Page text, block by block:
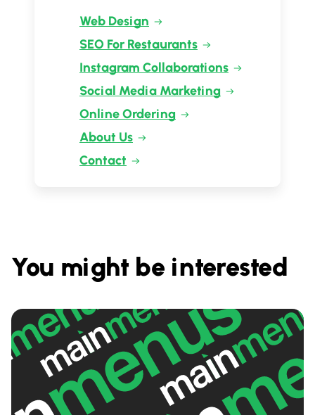
Web Design
SEO For Restaurants
Instagram Collaborations
Social Media Marketing
Online Ordering
About Us
Contact
You might be interested